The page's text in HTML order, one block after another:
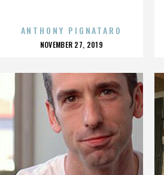
ANTHONY PIGNATARO
POSTED
NOVEMBER 27, 2019